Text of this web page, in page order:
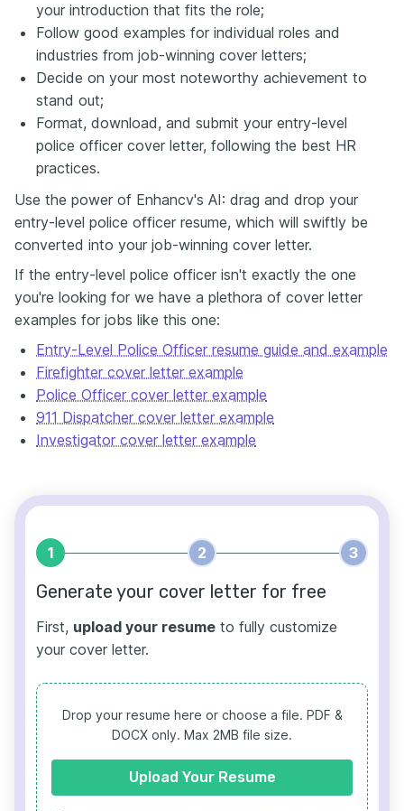
your introduction that fits the role;
Follow good examples for individual roles and
industries from job-winning cover letters;
Decide on your most noteworthy achievement to
stand out;
Format, download, and submit your entry-level
police officer cover letter, following the best HR
practices.
Use the power of Enhancv's AI: drag and drop your
entry-level police officer resume, which will swiftly be
converted into your job-winning cover letter.
If the entry-level police officer isn't exactly the one
you're looking for we have a plethora of cover letter
examples for jobs like this one:
Entry-Level Police Officer resume guide and example
Firefighter cover letter example
Police Officer cover letter example
911 Dispatcher cover letter example
Investigator cover letter example
1 2 3
Generate your cover letter for free
First, upload your resume to fully customize
your cover letter.
Drop your resume here or choose a file. PDF &
DOCX only. Max 2MB file size.
Upload Your Resume